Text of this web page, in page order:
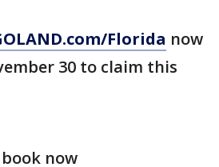
Florida now
30 to claim this
now